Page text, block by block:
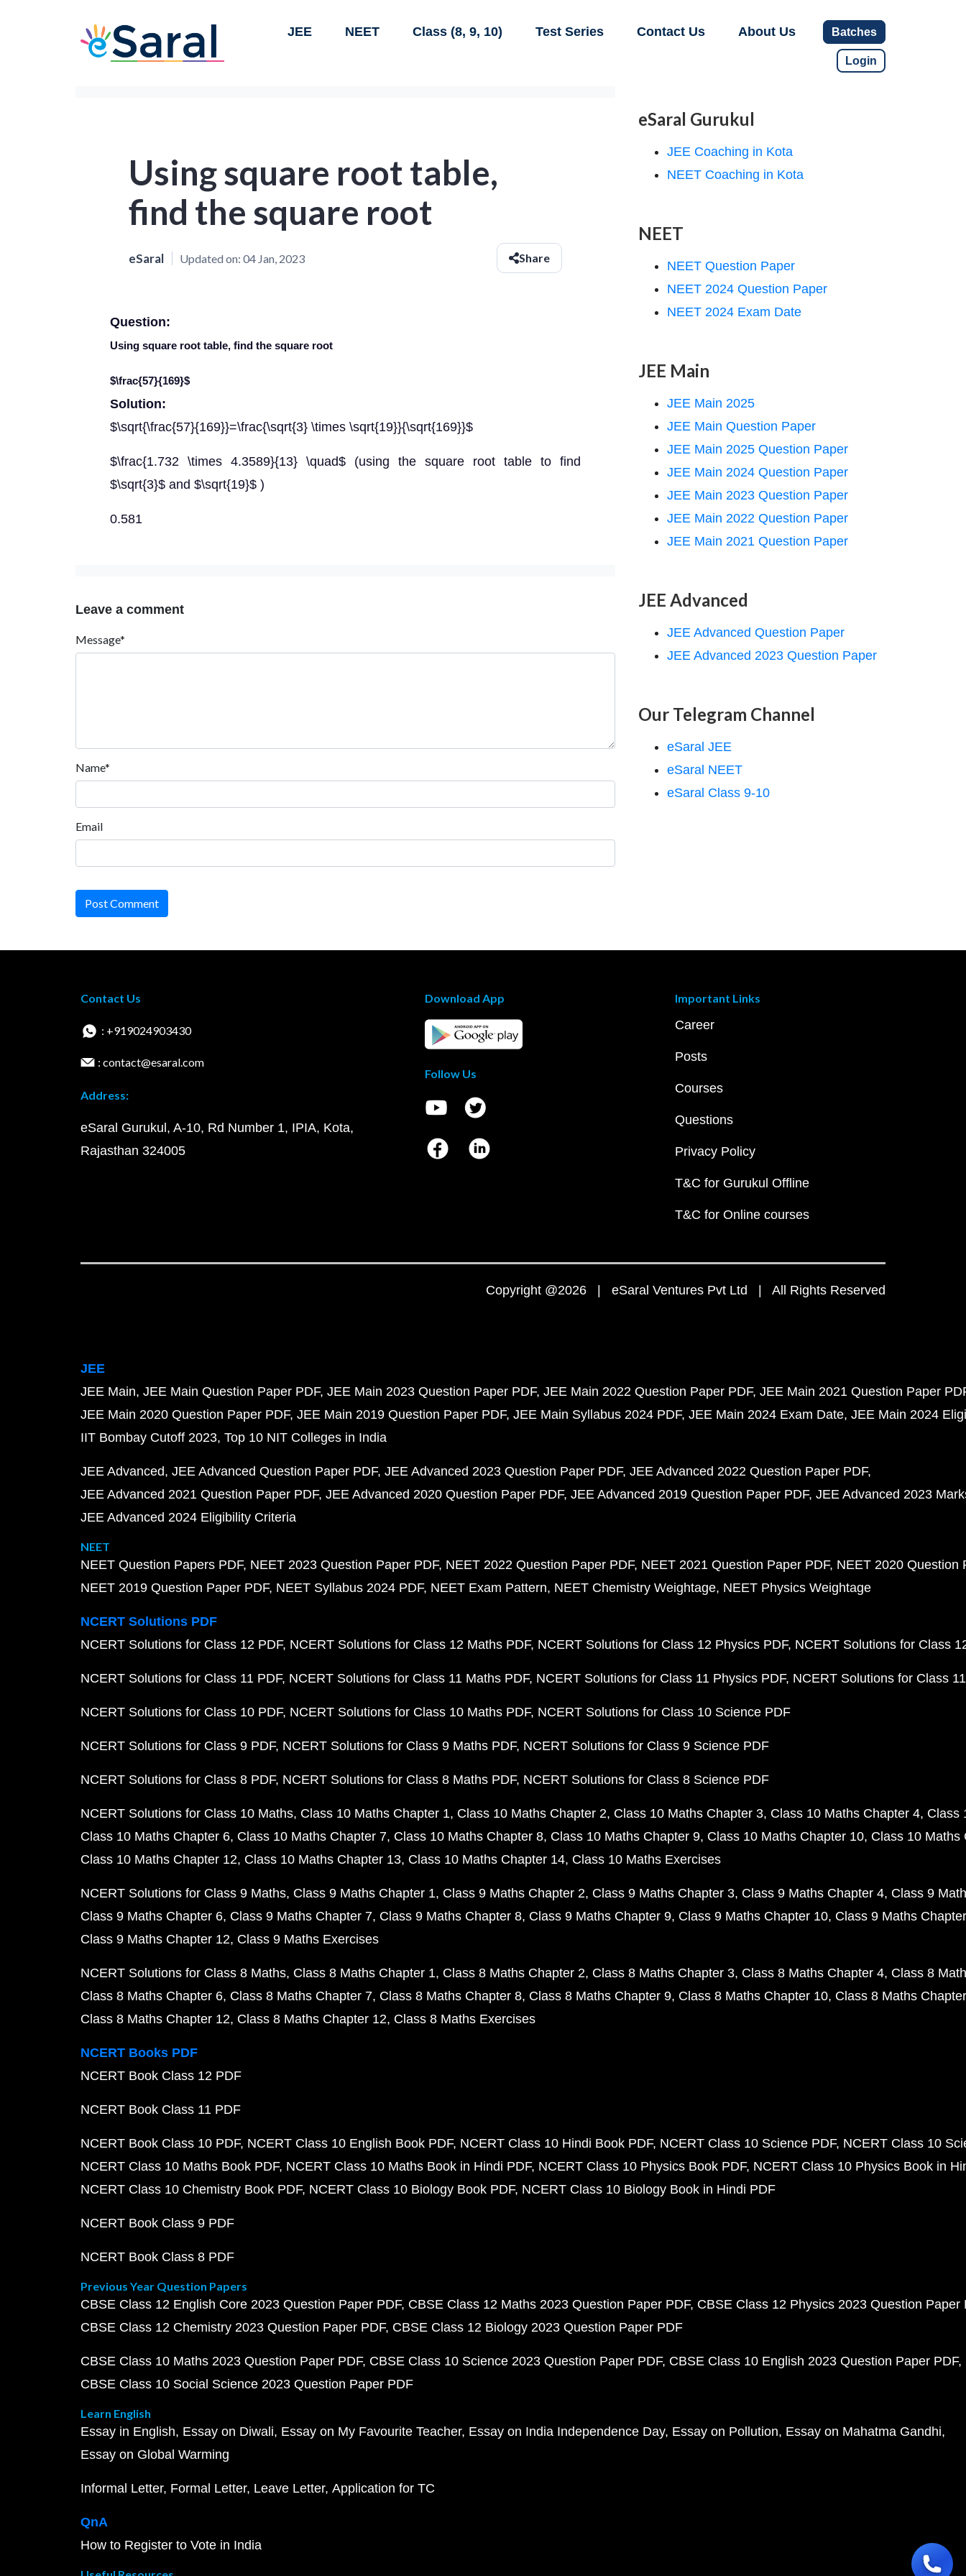
JEE NEET Class (8, 9, 10) Test Series Contact Us About Us Batches
Login
Using square root table,
find the square root
eSaral Updated on: 04 Jan, 2023 Share
Question:
Using square root table, find the square root
$\frac{57}{169}$
Solution:
$\sqrt{\frac{57}{169}}=\frac{\sqrt{3} \times \sqrt{19}}{\sqrt{169}}$
$\frac{1.732 \times 4.3589}{13} \quad$ (using the square root table to find
$\sqrt{3}$ and $\sqrt{19}$ )
0.581
Leave a comment
Message*
Name*
Email
Post Comment
eSaral Gurukul
JEE Coaching in Kota
NEET Coaching in Kota
NEET
NEET Question Paper
NEET 2024 Question Paper
NEET 2024 Exam Date
JEE Main
JEE Main 2025
JEE Main Question Paper
JEE Main 2025 Question Paper
JEE Main 2024 Question Paper
JEE Main 2023 Question Paper
JEE Main 2022 Question Paper
JEE Main 2021 Question Paper
JEE Advanced
JEE Advanced Question Paper
JEE Advanced 2023 Question Paper
Our Telegram Channel
eSaral JEE
eSaral NEET
eSaral Class 9-10
Contact Us
: +919024903430
: contact@esaral.com
Address:
eSaral Gurukul, A-10, Rd Number 1, IPIA, Kota,
Rajasthan 324005
Download App
Follow Us
Important Links
Career
Posts
Courses
Questions
Privacy Policy
T&C for Gurukul Offline
T&C for Online courses
Copyright @2026 | eSaral Ventures Pvt Ltd | All Rights Reserved
JEE
JEE Main JEE Main Question Paper PDF JEE Main 2023 Question Paper PDF JEE Main 2022 Question Paper PDF JEE Main 2021 Question Paper
JEE Main 2020 Question Paper PDF JEE Main 2019 Question Paper PDF JEE Main Syllabus 2024 PDF JEE Main 2024 Exam Date JEE Main 2024
IIT Bombay Cutoff 2023 Top 10 NIT Colleges in India
JEE Advanced JEE Advanced Question Paper PDF JEE Advanced 2023 Question Paper PDF JEE Advanced 2022 Question Paper PDF
JEE Advanced 2021 Question Paper PDF JEE Advanced 2020 Question Paper PDF JEE Advanced 2019 Question Paper PDF JEE Advanced 2023
JEE Advanced 2024 Eligibility Criteria
NEET
NEET Question Papers PDF NEET 2023 Question Paper PDF NEET 2022 Question Paper PDF NEET 2021 Question Paper PDF NEET 2020 Question
NEET 2019 Question Paper PDF NEET Syllabus 2024 PDF NEET Exam Pattern NEET Chemistry Weightage NEET Physics Weightage
NCERT Solutions PDF
NCERT Solutions for Class 12 PDF NCERT Solutions for Class 12 Maths PDF NCERT Solutions for Class 12 Physics PDF NCERT Solutions for Class
NCERT Solutions for Class 11 PDF NCERT Solutions for Class 11 Maths PDF NCERT Solutions for Class 11 Physics PDF NCERT Solutions for Class
NCERT Solutions for Class 10 PDF NCERT Solutions for Class 10 Maths PDF NCERT Solutions for Class 10 Science PDF
NCERT Solutions for Class 9 PDF NCERT Solutions for Class 9 Maths PDF NCERT Solutions for Class 9 Science PDF
NCERT Solutions for Class 8 PDF NCERT Solutions for Class 8 Maths PDF NCERT Solutions for Class 8 Science PDF
NCERT Solutions for Class 10 Maths Class 10 Maths Chapter 1 Class 10 Maths Chapter 2 Class 10 Maths Chapter 3 Class 10 Maths Chapter 4 Class
Class 10 Maths Chapter 6 Class 10 Maths Chapter 7 Class 10 Maths Chapter 8 Class 10 Maths Chapter 9 Class 10 Maths Chapter 10 Class 10 Maths
Class 10 Maths Chapter 12 Class 10 Maths Chapter 13 Class 10 Maths Chapter 14 Class 10 Maths Exercises
NCERT Solutions for Class 9 Maths Class 9 Maths Chapter 1 Class 9 Maths Chapter 2 Class 9 Maths Chapter 3 Class 9 Maths Chapter 4 Class 9
Class 9 Maths Chapter 6 Class 9 Maths Chapter 7 Class 9 Maths Chapter 8 Class 9 Maths Chapter 9 Class 9 Maths Chapter 10 Class 9 Maths
Class 9 Maths Chapter 12 Class 9 Maths Exercises
NCERT Solutions for Class 8 Maths Class 8 Maths Chapter 1 Class 8 Maths Chapter 2 Class 8 Maths Chapter 3 Class 8 Maths Chapter 4 Class 8
Class 8 Maths Chapter 6 Class 8 Maths Chapter 7 Class 8 Maths Chapter 8 Class 8 Maths Chapter 9 Class 8 Maths Chapter 10 Class 8 Maths
Class 8 Maths Chapter 12 Class 8 Maths Chapter 12 Class 8 Maths Exercises
NCERT Books PDF
NCERT Book Class 12 PDF
NCERT Book Class 11 PDF
NCERT Book Class 10 PDF NCERT Class 10 English Book PDF NCERT Class 10 Hindi Book PDF NCERT Class 10 Science PDF NCERT Class 10
NCERT Class 10 Maths Book PDF NCERT Class 10 Maths Book in Hindi PDF NCERT Class 10 Physics Book PDF NCERT Class 10 Physics Book in
NCERT Class 10 Chemistry Book PDF NCERT Class 10 Biology Book PDF NCERT Class 10 Biology Book in Hindi PDF
NCERT Book Class 9 PDF
NCERT Book Class 8 PDF
Previous Year Question Papers
CBSE Class 12 English Core 2023 Question Paper PDF CBSE Class 12 Maths 2023 Question Paper PDF CBSE Class 12 Physics 2023 Question Paper
CBSE Class 12 Chemistry 2023 Question Paper PDF CBSE Class 12 Biology 2023 Question Paper PDF
CBSE Class 10 Maths 2023 Question Paper PDF CBSE Class 10 Science 2023 Question Paper PDF CBSE Class 10 English 2023 Question Paper PDF
CBSE Class 10 Social Science 2023 Question Paper PDF
Learn English
Essay in English Essay on Diwali Essay on My Favourite Teacher Essay on India Independence Day Essay on Pollution Essay on Mahatma Gandhi
Essay on Global Warming
Informal Letter Formal Letter Leave Letter Application for TC
QnA
How to Register to Vote in India